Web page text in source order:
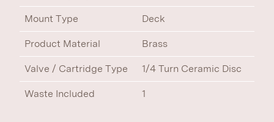
Mount Type Deck
Product Material Brass
Valve / Cartridge Type 1/4 Turn Ceramic Disc
Waste Included 1